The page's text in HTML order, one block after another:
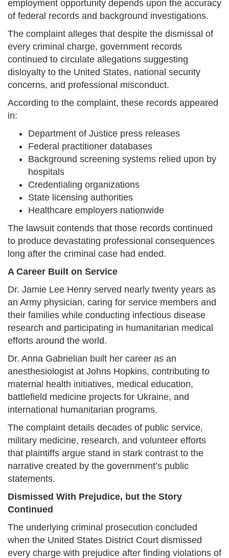
employment opportunity depends upon the accuracy
of federal records and background investigations.
The complaint alleges that despite the dismissal of
every criminal charge, government records
continued to circulate allegations suggesting
disloyalty to the United States, national security
concerns, and professional misconduct.
According to the complaint, these records appeared
in:
Department of Justice press releases
Federal practitioner databases
Background screening systems relied upon by
hospitals
Credentialing organizations
State licensing authorities
Healthcare employers nationwide
The lawsuit contends that those records continued
to produce devastating professional consequences
long after the criminal case had ended.
A Career Built on Service
Dr. Jamie Lee Henry served nearly twenty years as
an Army physician, caring for service members and
their families while conducting infectious disease
research and participating in humanitarian medical
efforts around the world.
Dr. Anna Gabrielian built her career as an
anesthesiologist at Johns Hopkins, contributing to
maternal health initiatives, medical education,
battlefield medicine projects for Ukraine, and
international humanitarian programs.
The complaint details decades of public service,
military medicine, research, and volunteer efforts
that plaintiffs argue stand in stark contrast to the
narrative created by the government’s public
statements.
Dismissed With Prejudice, but the Story
Continued
The underlying criminal prosecution concluded
when the United States District Court dismissed
every charge with prejudice after finding violations of